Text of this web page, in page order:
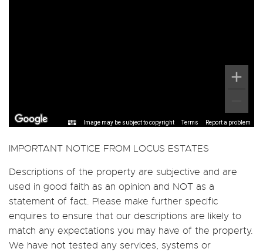
Image may be subject to copyright Terms Report a problem
IMPORTANT NOTICE FROM LOCUS ESTATES
Descriptions of the property are subjective and are
used in good faith as an opinion and NOT as a
statement of fact. Please make further specific
enquires to ensure that our descriptions are likely to
match any expectations you may have of the property.
We have not tested any services, systems or